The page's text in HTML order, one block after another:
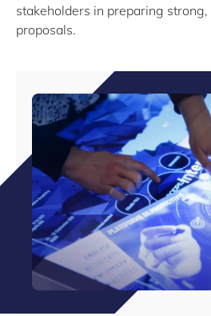
stakeholders in preparing
proposals.